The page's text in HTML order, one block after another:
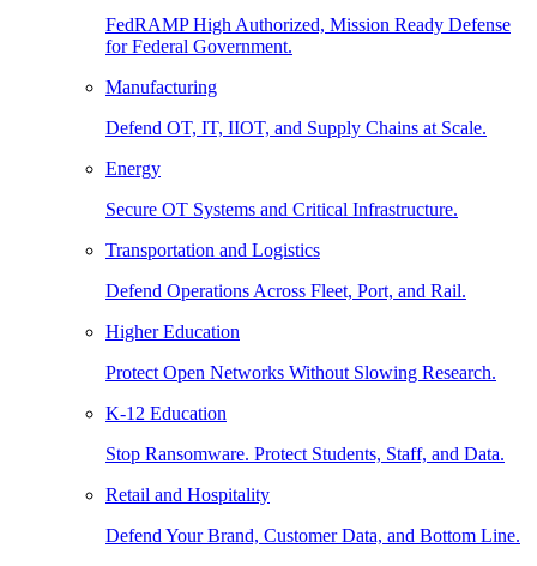
FedRAMP High Authorized, Mission Ready Defense
for Federal Government.
Manufacturing
Defend OT, IT, IIOT, and Supply Chains at Scale.
Energy
Secure OT Systems and Critical Infrastructure.
Transportation and Logistics
Defend Operations Across Fleet, Port, and Rail.
Higher Education
Protect Open Networks Without Slowing Research.
K-12 Education
Stop Ransomware. Protect Students, Staff, and Data.
Retail and Hospitality
Defend Your Brand, Customer Data, and Bottom Line.